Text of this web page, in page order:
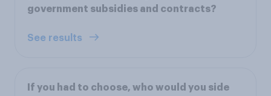
government subsidies and contracts?
See results
If you had to choose, who would you side